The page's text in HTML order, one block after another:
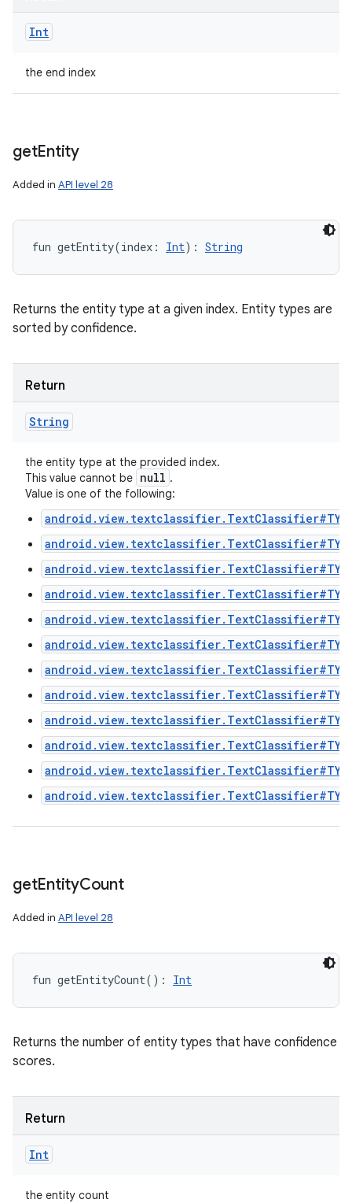
Int
the end index
getEntity
Added in API level 28
fun getEntity(index : Int) : String
Returns the entity type at a given index. Entity types are
sorted by confidence.
Return
String
the entity type at the provided index.
This value cannot be null .
Value is one of the following:
getEntityCount
Added in API level 28
fun getEntityCount( ) : Int
Returns the number of entity types that have confidence
scores.
Return
Int
the entity count